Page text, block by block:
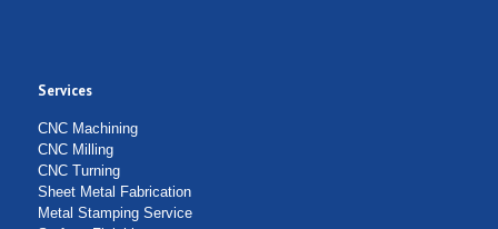
Services
CNC Machining
CNC Milling
CNC Turning
Sheet Metal Fabrication
Metal Stamping Service